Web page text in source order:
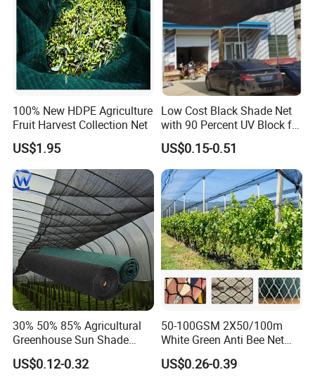
100% New HDPE Agriculture
Fruit Harvest Collection Net
US$1.95
Low Cost Black Shade Net
with 90 Percent UV Block for
Livestock Shelters
US$0.15-0.51
30% 50% 85% Agricultural
Greenhouse Sun Shade
Cloth Net Roll for Farm
Plants
US$0.12-0.32
50-100GSM 2X50/100m
White Green Anti Bee Net
Fruit Protection Net Anti-Hail
Net
US$0.26-0.39